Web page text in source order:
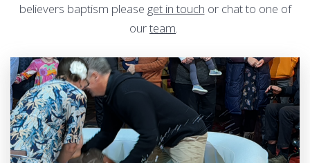
believers baptism please get in touch or chat to one of
ourteam.